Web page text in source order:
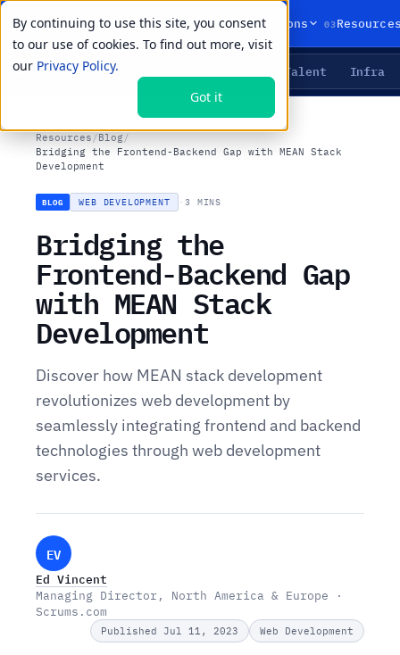
By continuing to use this site, you consent
to our use of cookies. To find out more, visit
our Privacy Policy.
Got it
01Products 02Solutions 03
LIVE PRIMITIVES Talent Infra
Resources /Blog/
Bridging the Frontend-Backend Gap with MEAN Stack
Development
BLOG WEB DEVELOPMENT ·3 MINS
Bridging the
Frontend-Backend Gap
with MEAN Stack
Development
Discover how MEAN stack development
revolutionizes web development by
seamlessly integrating frontend and backend
technologies through web development
services.
EV
Ed Vincent
Managing Director, North America & Europe ·
Scrums.com
Published Jul 11, 2023 Web Development